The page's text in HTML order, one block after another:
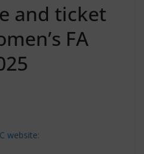
and ticket
FA
website: